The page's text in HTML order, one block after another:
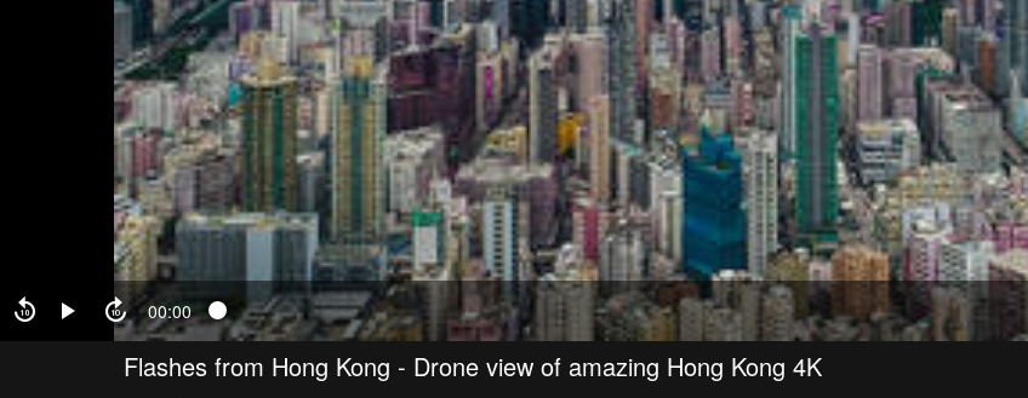
00:00
Flashes from Hong Kong - Drone view of amazing Hong Kong 4K